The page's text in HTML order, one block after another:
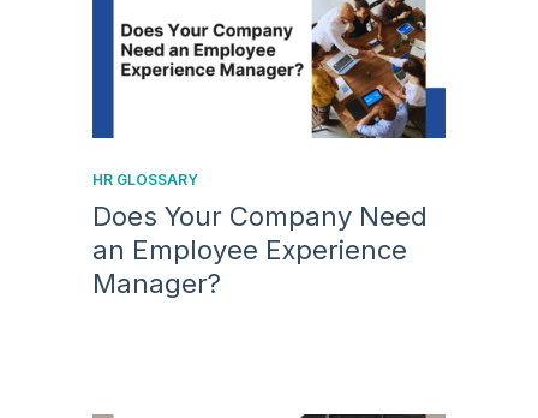
HR GLOSSARY
Does Your Company Need
an Employee Experience
Manager?